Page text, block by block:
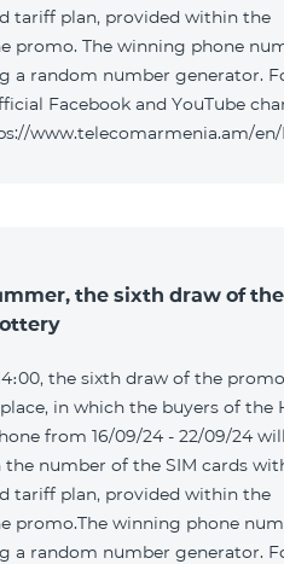
tariff plan, provided within the
promo. The winning phone
a random number generator.
Facebook and YouTube
www.telecomarmenia.am/en/
the sixth draw of the
the sixth draw of the
in which the buyers of the
from 16/09/24 - 22/09/24
number of the SIM cards
tariff plan, provided within the
promo.The winning phone
a random number generator.